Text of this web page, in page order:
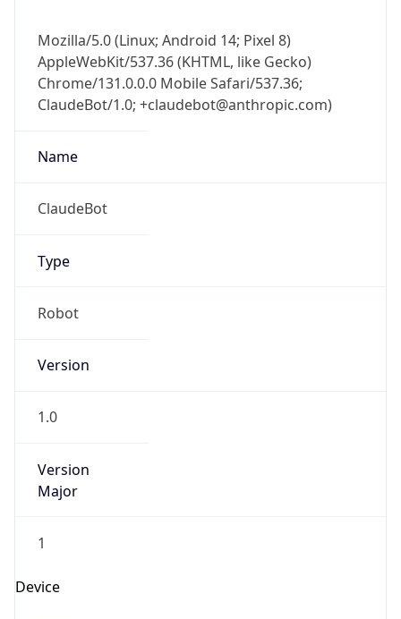
Mozilla/5.0 (Linux; Android 14; Pixel 8)
AppleWebKit/537.36 (KHTML, like Gecko)
Chrome/131.0.0.0 Mobile Safari/537.36;
ClaudeBot/1.0; +claudebot@anthropic.com)
Name
ClaudeBot
Type
Robot
Version
1.0
Version
Major
1
Device